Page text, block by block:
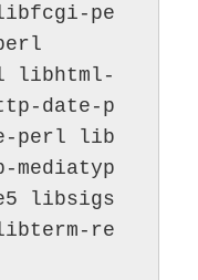
pe
libhtml-
date-p
perl lib
libsigs
re